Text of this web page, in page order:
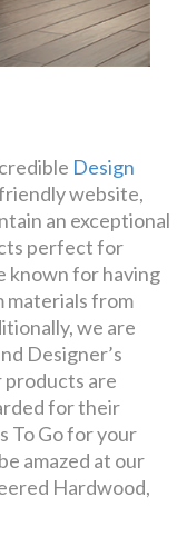
Design
website,
an exceptional
perfect for
known for having
materials from
we are
Designer’s
products are
for their
To Go for your
amazed at our
Hardwood,